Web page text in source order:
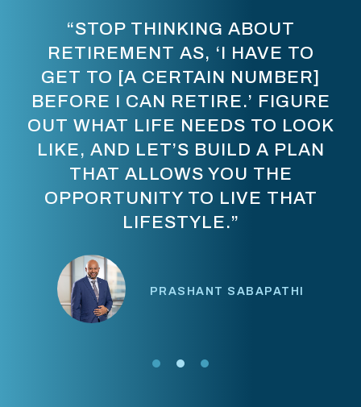
“STOP THINKING ABOUT
RETIREMENT AS, ‘I HAVE TO
GET TO [A CERTAIN NUMBER]
BEFORE I CAN RETIRE.’ FIGURE
OUT WHAT LIFE NEEDS TO LOOK
LIKE, AND LET’S BUILD A PLAN
THAT ALLOWS YOU THE
OPPORTUNITY TO LIVE THAT
LIFESTYLE.”
PRASHANT SABAPATHI